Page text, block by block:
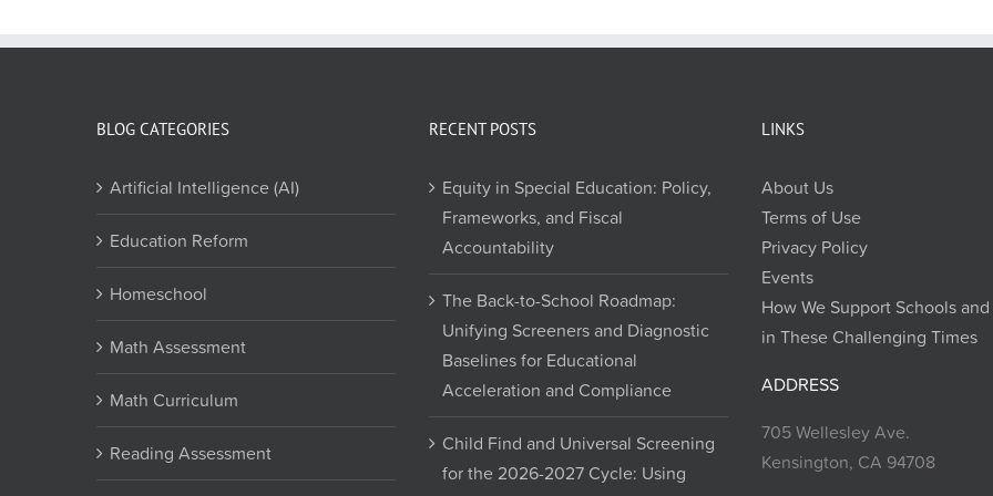
BLOG CATEGORIES
Artificial Intelligence (AI)
Education Reform
Homeschool
Math Assessment
Math Curriculum
Reading Assessment
RECENT POSTS
Equity in Special Education: Policy,
Frameworks, and Fiscal
Accountability
The Back-to-School Roadmap:
Unifying Screeners and Diagnostic
Baselines for Educational
Acceleration and Compliance
Child Find and Universal Screening
for the 2026-2027 Cycle: Using
LINKS
About Us
Terms of Use
Privacy Policy
Events
How We Support Schools
in These Challenging Times
ADDRESS
705 Wellesley Ave.
Kensington, CA 94708